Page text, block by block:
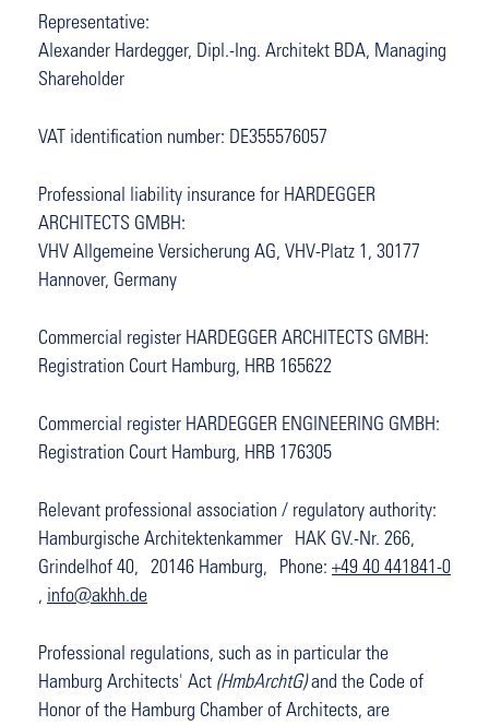
Representative:
Alexander Hardegger, Dipl.-Ing. Architekt BDA, Managing
Shareholder
VAT identification number: DE355576057
Professional liability insurance for HARDEGGER
ARCHITECTS GMBH:
VHV Allgemeine Versicherung AG, VHV-Platz 1, 30177
Hannover, Germany
Commercial register HARDEGGER ARCHITECTS GMBH:
Registration Court Hamburg, HRB 165622
Commercial register HARDEGGER ENGINEERING GMBH:
Registration Court Hamburg, HRB 176305
Relevant professional association / regulatory authority:
Hamburgische Architektenkammer HAK GV.-Nr. 266,
Grindelhof 40, 20146 Hamburg, Phone: +49 40 441841-0
, info@akhh.de
Professional regulations, such as in particular the
Hamburg Architects' Act (HmbArchtG)and the Code of
Honor of the Hamburg Chamber of Architects, are